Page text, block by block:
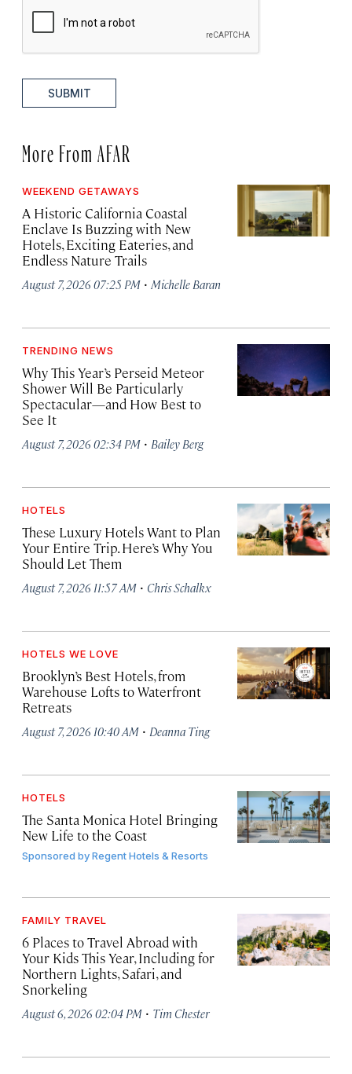
SUBMIT
More From AFAR
WEEKEND GETAWAYS
A Historic California Coastal
Enclave Is Buzzing with New
Hotels, Exciting Eateries, and
Endless Nature Trails
August 7, 2026 07:25 PM · Michelle Baran
TRENDING NEWS
Why This Year’s Perseid Meteor
Shower Will Be Particularly
Spectacular—and How Best to
See It
August 7, 2026 02:34 PM · Bailey Berg
HOTELS
These Luxury Hotels Want to Plan
Your Entire Trip. Here’s Why You
Should Let Them
August 7, 2026 11:57 AM · Chris Schalkx
HOTELS WE LOVE
Brooklyn’s Best Hotels, from
Warehouse Lofts to Waterfront
Retreats
August 7, 2026 10:40 AM · Deanna Ting
HOTELS
The Santa Monica Hotel Bringing
New Life to the Coast
Sponsored byRegent Hotels & Resorts
FAMILY TRAVEL
6 Places to Travel Abroad with
Your Kids This Year, Including for
Northern Lights, Safari, and
Snorkeling
August 6, 2026 02:04 PM · Tim Chester